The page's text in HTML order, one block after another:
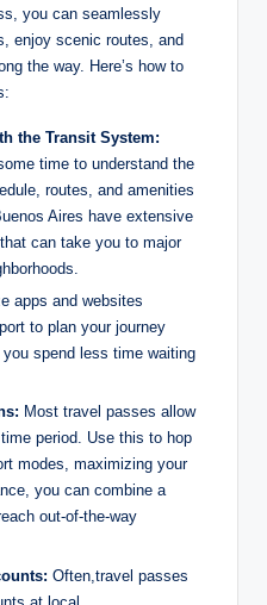
⁣you can seamlessly
enjoy ⁣scenic ⁤routes, and
the way. Here’s ‌how to⁢
the⁣ Transit ​System:
time⁣ to understand⁢ the
‌routes, ‍and amenities
Aires have extensive
can take you ⁣to‌ major
apps and websites
to ⁤plan your journey
spend less time waiting
Most travel passes‍ allow
period. Use this⁣ to‌ hop
modes, maximizing your
you​ can combine a
out-of-the-way
Often,travel passes
at‌ local